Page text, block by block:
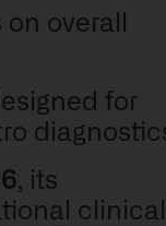
overall
for
, its
clinical